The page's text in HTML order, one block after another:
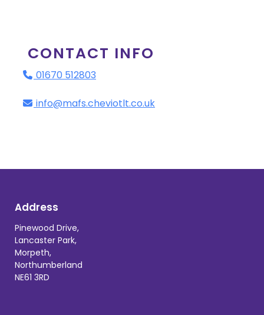
CONTACT INFO
01670 512803
info@mafs.cheviotlt.co.uk
Address
Pinewood Drive,
Lancaster Park,
Morpeth,
Northumberland
NE61 3RD